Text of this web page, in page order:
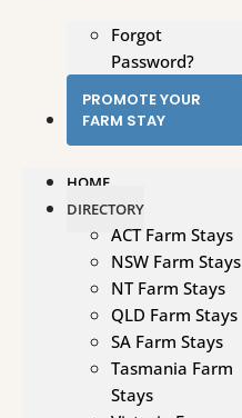
Forgot
Password?
PROMOTE YOUR
FARM STAY
HOME
DIRECTORY
ACT Farm Stays
NSW Farm Stays
NT Farm Stays
QLD Farm Stays
SA Farm Stays
Tasmania Farm
Stays